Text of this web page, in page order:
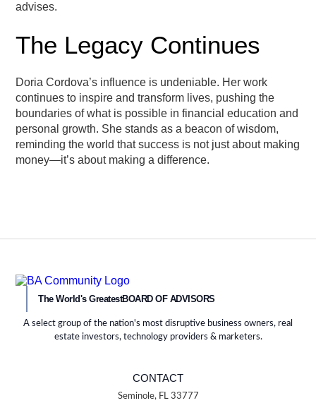
advises.
The Legacy Continues
Doria Cordova’s influence is undeniable. Her work
continues to inspire and transform lives, pushing the
boundaries of what is possible in financial education and
personal growth. She stands as a beacon of wisdom,
reminding the world that success is not just about making
money—it’s about making a difference.
The World's GreatestBOARD OF ADVISORS
A select group of the nation's most disruptive business owners, real
estate investors, technology providers & marketers.
CONTACT
Seminole, FL 33777